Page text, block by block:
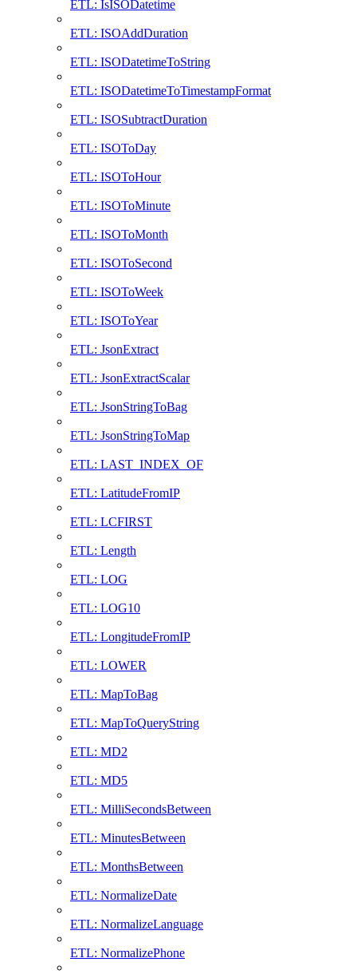
ETL: IsISODatetime
ETL: ISOAddDuration
ETL: ISODatetimeToString
ETL: ISODatetimeToTimestampFormat
ETL: ISOSubtractDuration
ETL: ISOToDay
ETL: ISOToHour
ETL: ISOToMinute
ETL: ISOToMonth
ETL: ISOToSecond
ETL: ISOToWeek
ETL: ISOToYear
ETL: JsonExtract
ETL: JsonExtractScalar
ETL: JsonStringToBag
ETL: JsonStringToMap
ETL: LAST_INDEX_OF
ETL: LatitudeFromIP
ETL: LCFIRST
ETL: Length
ETL: LOG
ETL: LOG10
ETL: LongitudeFromIP
ETL: LOWER
ETL: MapToBag
ETL: MapToQueryString
ETL: MD2
ETL: MD5
ETL: MilliSecondsBetween
ETL: MinutesBetween
ETL: MonthsBetween
ETL: NormalizeDate
ETL: NormalizeLanguage
ETL: NormalizePhone